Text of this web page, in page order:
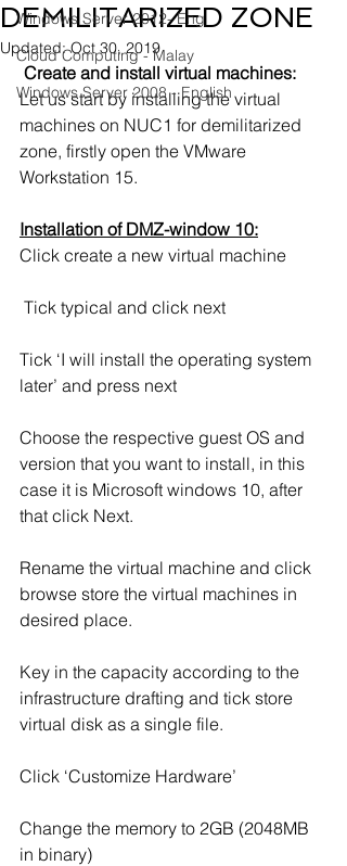
Windows Server 2012- Eng
Cloud Computing - Malay
Windows Server 2008 - English
DEMILITARIZED ZONE
Updated:Oct 30, 2019
Create and install virtual machines:
Let us start by installing the virtual
machines on NUC1 for demilitarized
zone, firstly open the VMware
Workstation 15.
Installation of DMZ-window 10:
Click create a new virtual machine
Tick typical and click next
Tick ‘I will install the operating system
later’ and press next
Choose the respective guest OS and
version that you want to install, in this
case it is Microsoft windows 10, after
that click Next.
Rename the virtual machine and click
browse store the virtual machines in
desired place.
Key in the capacity according to the
infrastructure drafting and tick store
virtual disk as a single file.
Click ‘Customize Hardware’
Change the memory to 2GB (2048MB
in binary)